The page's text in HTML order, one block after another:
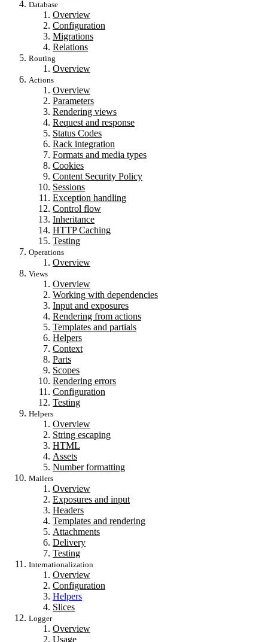
Database
Overview
Configuration
Migrations
Relations
Routing
Overview
Actions
Overview
Parameters
Rendering views
Request and response
Status Codes
Rack integration
Formats and media types
Cookies
Content Security Policy
Sessions
Exception handling
Control flow
Inheritance
HTTP Caching
Testing
Operations
Overview
Views
Overview
Working with dependencies
Input and exposures
Rendering from actions
Templates and partials
Helpers
Context
Parts
Scopes
Rendering errors
Configuration
Testing
Helpers
Overview
String escaping
HTML
Assets
Number formatting
Mailers
Overview
Exposures and input
Headers
Templates and rendering
Attachments
Delivery
Testing
Internationalization
Overview
Configuration
Helpers
Slices
Logger
Overview
Usage